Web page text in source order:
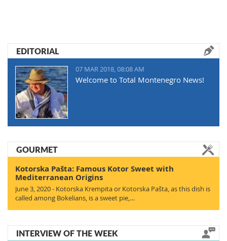
EDITORIAL
07 MAR 2018, 08:08 AM
Welcome to Total Montenegro News!
GOURMET
Kotorska Pašta: Famous Kotor Sweet with
Mediterranean Origins
June 3, 2020 - Kotorska Krempita or Kotorska Pašta, as this dish is
called among Bokelians, is a sweet pie,…
INTERVIEW OF THE WEEK